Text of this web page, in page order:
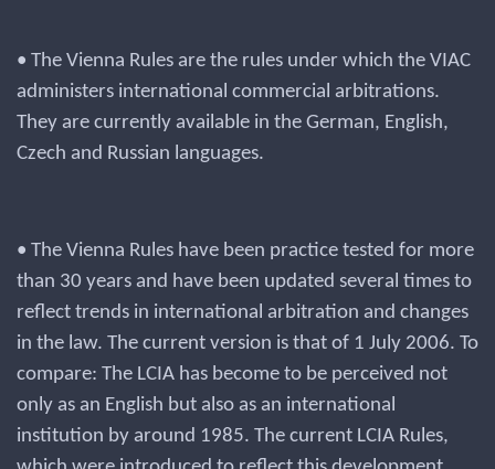
• The Vienna Rules are the rules under which the VIAC
administers international commercial arbitrations.
They are currently available in the German, English,
Czech and Russian languages.
• The Vienna Rules have been practice tested for more
than 30 years and have been updated several times to
reflect trends in international arbitration and changes
in the law. The current version is that of 1 July 2006. To
compare: The LCIA has become to be perceived not
only as an English but also as an international
institution by around 1985. The current LCIA Rules,